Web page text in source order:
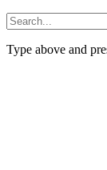
Type above and